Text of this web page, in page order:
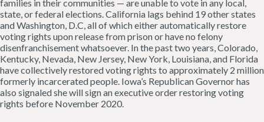
families in their communities — are unable to vote in any local,
state, or federal elections. California lags behind 19 other states
and Washington, D.C, all of which either automatically restore
voting rights upon release from prison or have no felony
disenfranchisement whatsoever. In the past two years, Colorado,
Kentucky, Nevada, New Jersey, New York, Louisiana, and Florida
have collectively restored voting rights to approximately 2 million
formerly incarcerated people. Iowa’s Republican Governor has
also signaled she will sign an executive order restoring voting
rights before November 2020.